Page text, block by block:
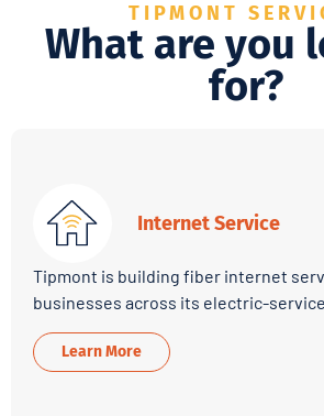
TIPMONT
What are you
for?
Internet Service
Tipmont is building fiber internet
businesses across its electric-
Learn More